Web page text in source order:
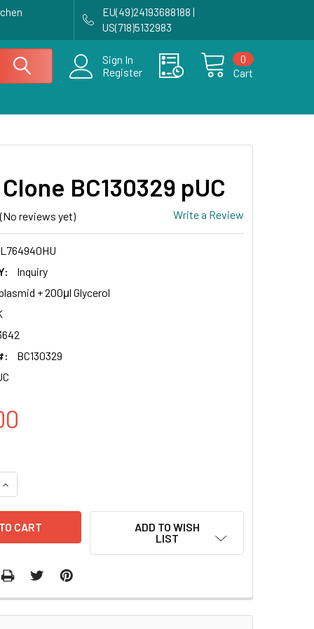
EU(49)24193688188 |
US(718)5132983
Sign In
Register
Cart
0
BC130329 pUC
(No reviews yet) Write a Review
Inquiry
+ 200μl Glycerol
BC130329
OF ARSK CLONE BC130329 PUC
INCREASE QUANTITY OF ARSK CLONE BC130329 PUC
ADD TO WISH
LIST